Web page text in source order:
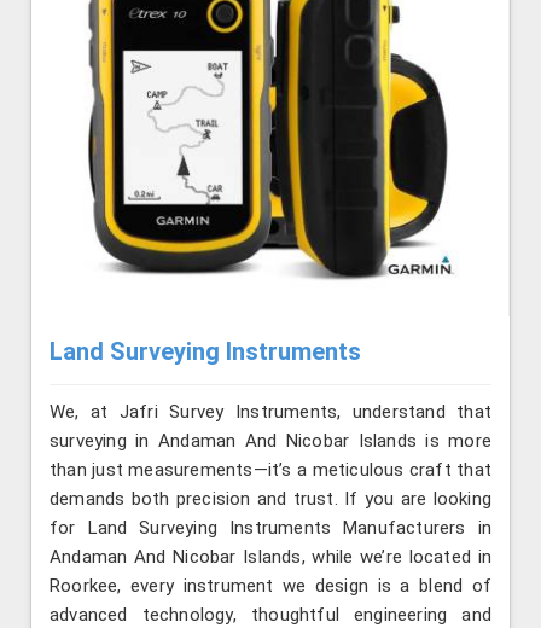
Land Surveying Instruments
We, at Jafri Survey Instruments, understand that
surveying in Andaman And Nicobar Islands is more
than just measurements—it’s a meticulous craft that
demands both precision and trust. If you are looking
for Land Surveying Instruments Manufacturers in
Andaman And Nicobar Islands, while we’re located in
Roorkee, every instrument we design is a blend of
advanced technology, thoughtful engineering and